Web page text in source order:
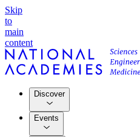
Skip
to
main
content
Discover
Events